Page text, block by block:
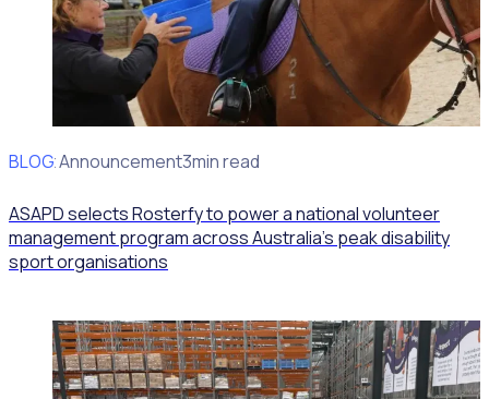
BLOG
Client Announcement3min read
ASAPD selects Rosterfy to power a national volunteer
management program across Australia’s peak disability
sport organisations